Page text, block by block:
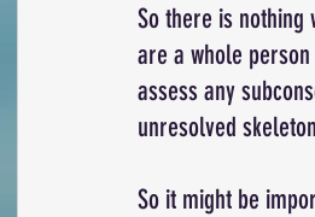
So there is
are a whole
assess any
unresolved
So it might be